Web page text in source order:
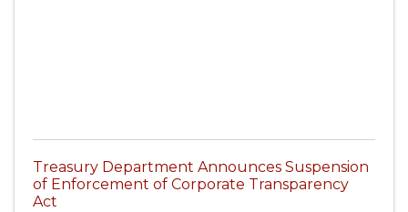
Treasury Department Announces Suspension
of Enforcement of Corporate Transparency
Act